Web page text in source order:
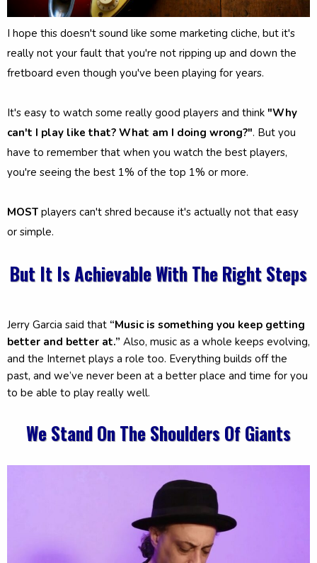
I hope this doesn't sound like some marketing cliche, but it's
really not your fault that you're not ripping up and down the
fretboard even though you've been playing for years.
It's easy to watch some really good players and think "Why
can't I play like that? What am I doing wrong?". But you
have to remember that when you watch the best players,
you're seeing the best 1% of the top 1% or more.
MOST players can't shred because it's actually not that easy
or simple.
But It Is Achievable With The Right Steps
Jerry Garcia said that “Music is something you keep getting
better and better at.” Also, music as a whole keeps evolving,
and the Internet plays a role too. Everything builds off the
past, and we’ve never been at a better place and time for you
to be able to play really well.
We Stand On The Shoulders Of Giants